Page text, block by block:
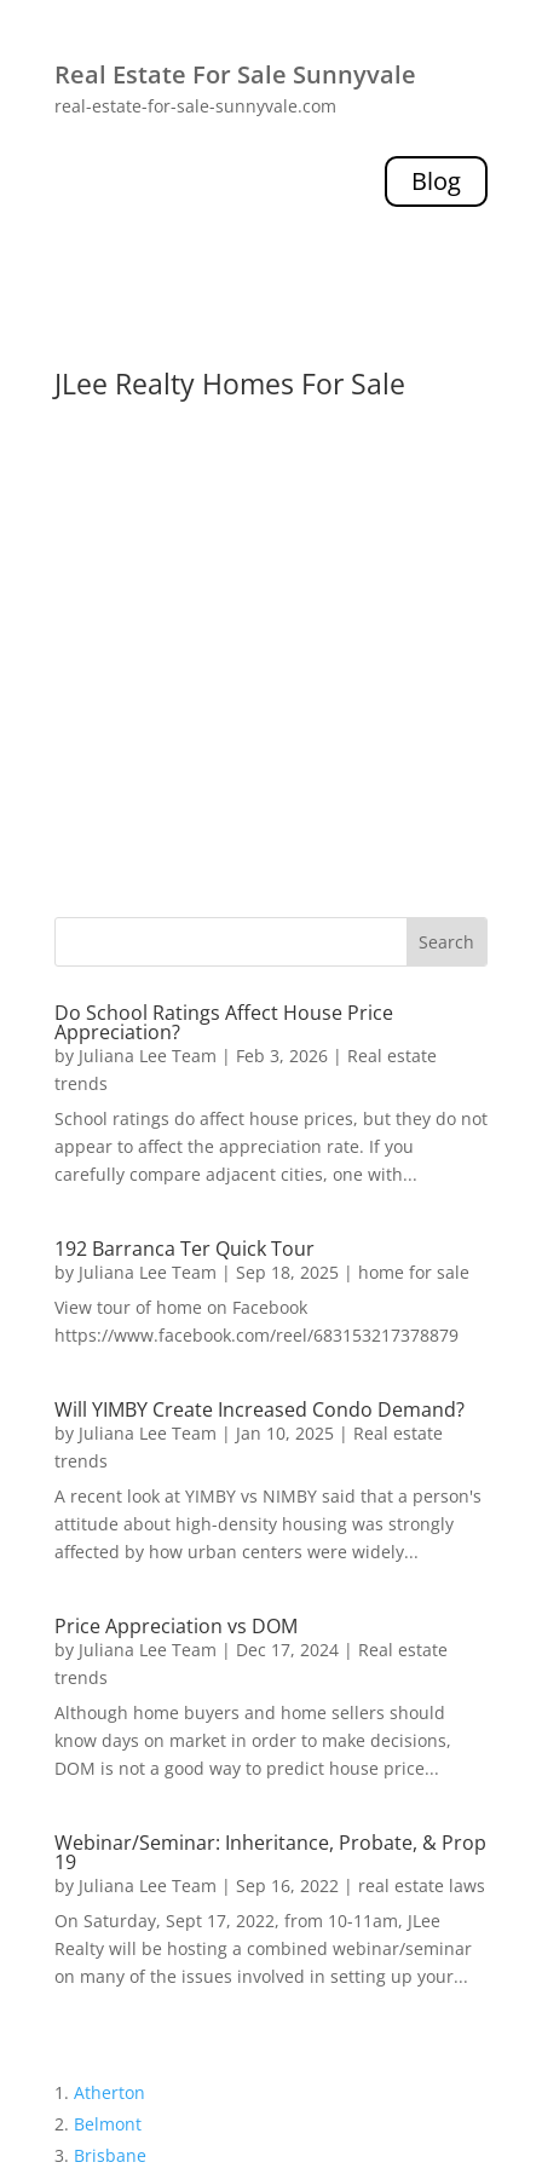
Real Estate For Sale Sunnyvale
real-estate-for-sale-sunnyvale.com
Blog
JLee Realty Homes For Sale
Do School Ratings Affect House Price
Appreciation?
by Juliana Lee Team | Feb 3, 2026| Real estate
trends
School ratings do affect house prices, but they do not
appear to affect the appreciation rate. If you
carefully compare adjacent cities, one with...
192 Barranca Ter Quick Tour
by Juliana Lee Team | Sep 18, 2025| home for sale
View tour of home on Facebook
https://www.facebook.com/reel/683153217378879
Will YIMBY Create Increased Condo Demand?
by Juliana Lee Team | Jan 10, 2025| Real estate
trends
A recent look at YIMBY vs NIMBY said that a person's
attitude about high-density housing was strongly
affected by how urban centers were widely...
Price Appreciation vs DOM
by Juliana Lee Team | Dec 17, 2024| Real estate
trends
Although home buyers and home sellers should
know days on market in order to make decisions,
DOM is not a good way to predict house price...
Webinar/Seminar: Inheritance, Probate, & Prop
19
by Juliana Lee Team | Sep 16, 2022| real estate laws
On Saturday, Sept 17, 2022, from 10-11am, JLee
Realty will be hosting a combined webinar/seminar
on many of the issues involved in setting up your...
Atherton
Belmont
Brisbane